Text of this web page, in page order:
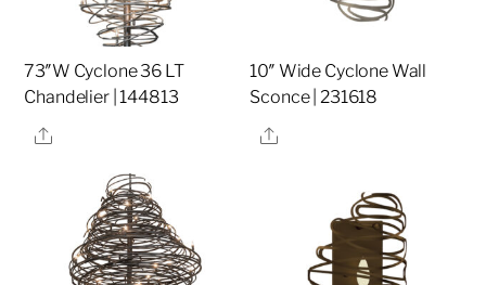
73″W Cyclone 36 LT
Chandelier | 144813
Share
10″ Wide Cyclone Wall
Sconce | 231618
Share